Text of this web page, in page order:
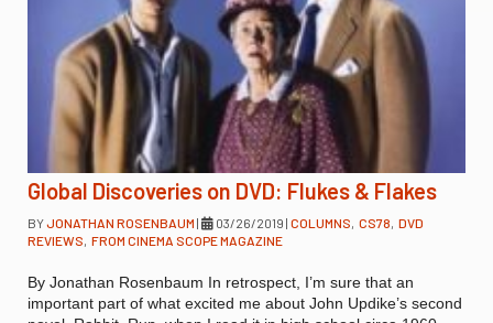
Global Discoveries on DVD: Flukes & Flakes
BYJONATHAN ROSENBAUM | 03/26/2019 | COLUMNS, CS78, DVD
REVIEWS, FROM CINEMA SCOPE MAGAZINE
By Jonathan Rosenbaum In retrospect, I’m sure that an
important part of what excited me about John Updike’s second